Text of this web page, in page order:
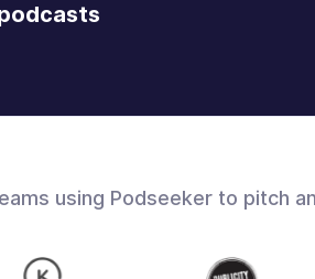
using Podseeker to pitch